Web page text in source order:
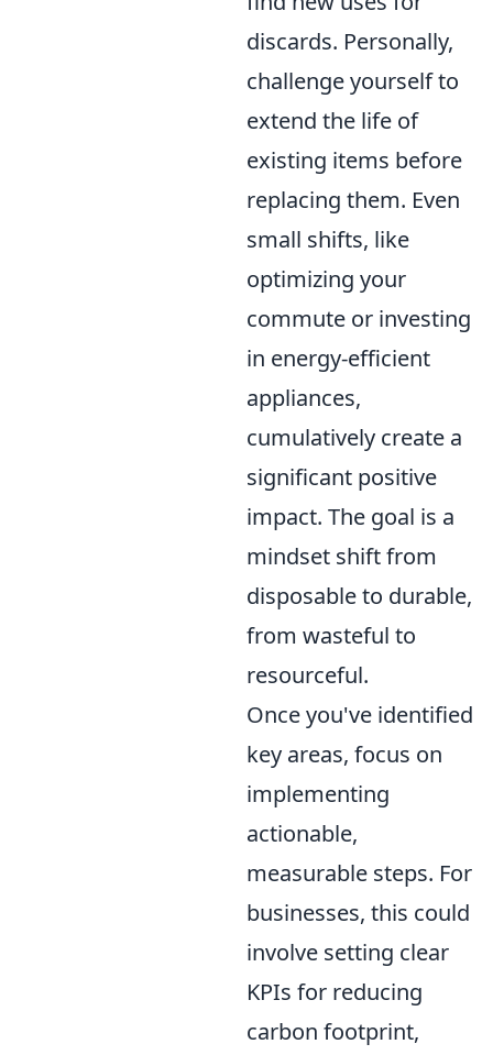
discards. Personally,
challenge yourself to
extend the life of
existing items before
replacing them. Even
small shifts, like
optimizing your
commute or investing
in energy-efficient
appliances,
cumulatively create a
significant positive
impact. The goal is a
mindset shift from
disposable to durable,
from wasteful to
resourceful.
Once you've identified
key areas, focus on
implementing
actionable,
measurable steps. For
businesses, this could
involve setting clear
KPIs for reducing
carbon footprint,